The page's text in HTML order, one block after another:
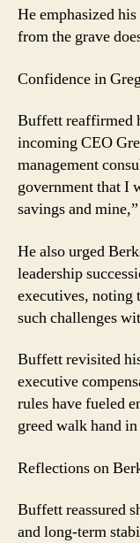
He emphasized
from the grave
Confidence in
Buffett reaffirmed
incoming CEO
management
government that I
savings and
He also urged
leadership
executives, noting
such challenges
Buffett revisited
executive
rules have fueled
greed walk hand
Reflections on
Buffett reassured
and long-term